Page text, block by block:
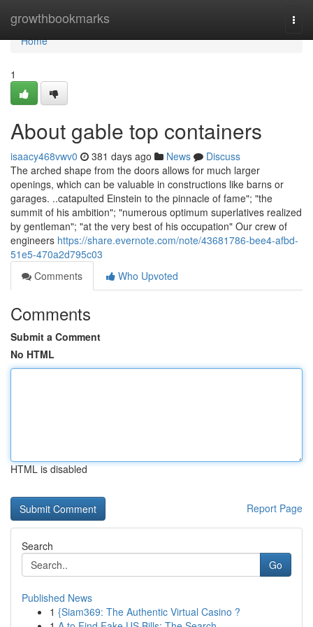
growthbookmarks
Home
Home
1
About gable top containers
isaacy468vwv0 381 days ago News
Discuss
The arched shape from the doors allows for much larger
openings, which can be valuable in constructions like barns or
garages. ..catapulted Einstein to the pinnacle of fame"; "the
summit of his ambition"; "numerous optimum superlatives realized
by gentleman"; "at the very best of his occupation" Our crew of
engineers https://share.evernote.com/note/43681786-bee4-afbd-
51e5-470a2d795c03
Comments
Who Upvoted
Comments
Submit a Comment
No HTML
HTML is disabled
Report Page
Search
Go
Published News
1 {Siam369: The Authentic Virtual Casino ?